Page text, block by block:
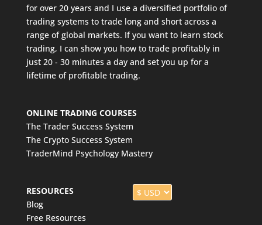
for over 20 years and I use a diversified portfolio of
trading systems to trade long and short across a
range of global markets. If you want to learn stock
trading, I can show you how to trade profitably in
just 20 - 30 minutes a day and set you up for a
lifetime of profitable trading.
ONLINE TRADING COURSES
The Trader Success System
The Crypto Success System
TraderMind Psychology Mastery
RESOURCES
Blog
Free Resources